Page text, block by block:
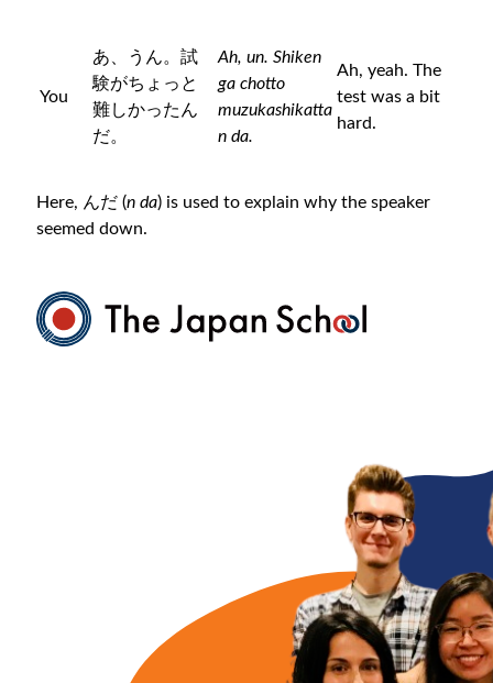
You
あ、うん。試
験がちょっと
難しかったん
だ。
Ah, un. Shiken
ga chotto
muzukashikatta
n da.
Ah, yeah. The
test was a bit
hard.
Here, んだ (n da) is used to explain why the speaker
seemed down.